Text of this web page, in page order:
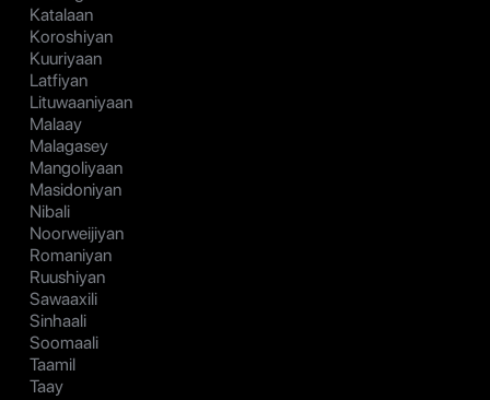
Katalaan
Koroshiyan
Kuuriyaan
Latfiyan
Lituwaaniyaan
Malaay
Malagasey
Mangoliyaan
Masidoniyan
Nibali
Noorweijiyan
Romaniyan
Ruushiyan
Sawaaxili
Sinhaali
Soomaali
Taamil
Taay